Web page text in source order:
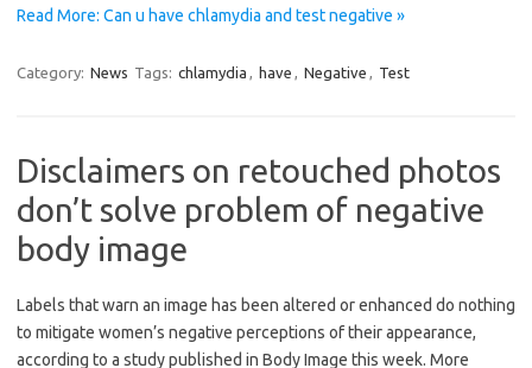
Read More: Can u have chlamydia and test negative »
Category: News Tags: chlamydia , have , Negative , Test
Disclaimers on retouched photos
don’t solve problem of negative
body image
Labels that warn an image has been altered or enhanced do nothing
to mitigate women’s negative perceptions of their appearance,
according to a study published in Body Image this week. More